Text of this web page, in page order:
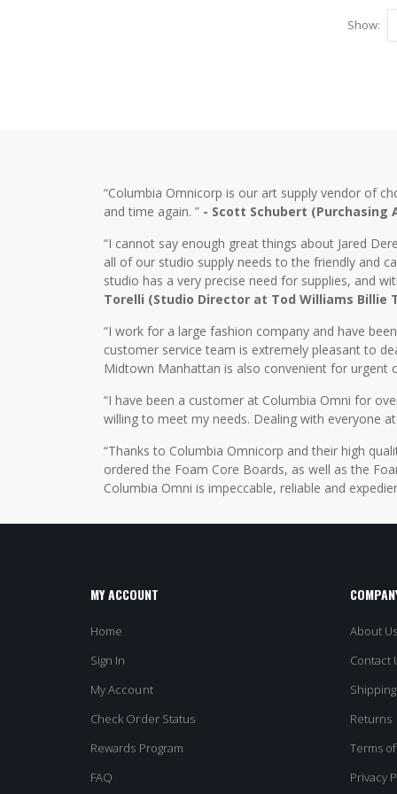
Show:
“Columbia Omnicorp is our art supply vendor of
and time again. ” - Scott Schubert
“I cannot say enough great things about Jared
all of our studio supply needs to the friendly and
studio has a very precise need for supplies, and
Torelli (Studio Director at Tod Williams Billie
“I work for a large fashion company and have
customer service team is extremely pleasant to
Midtown Manhattan is also convenient for urgent
“I have been a customer at Columbia Omni for
willing to meet my needs. Dealing with everyone
“Thanks to Columbia Omnicorp and their high
ordered the Foam Core Boards, as well as the
Columbia Omni is impeccable, reliable and
MY ACCOUNT
Home
Sign In
My Account
Check Order Status
Rewards Program
FAQ
About
Contact
Shipping
Returns
Terms
Privacy